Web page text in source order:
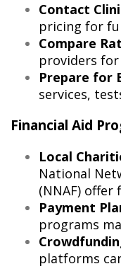
Contact
pricing for
Compare
providers
Prepare for
services,
Financial Aid
Local
National
(NNAF)
Payment
programs
platforms